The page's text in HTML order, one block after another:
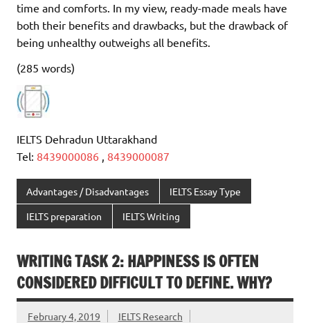
time and comforts. In my view, ready-made meals have
both their benefits and drawbacks, but the drawback of
being unhealthy outweighs all benefits.
(285 words)
IELTS Dehradun Uttarakhand
Tel: 8439000086 , 8439000087
Advantages / Disadvantages IELTS Essay Type
IELTS preparation IELTS Writing
WRITING TASK 2: HAPPINESS IS OFTEN
CONSIDERED DIFFICULT TO DEFINE. WHY?
February 4, 2019 IELTS Research